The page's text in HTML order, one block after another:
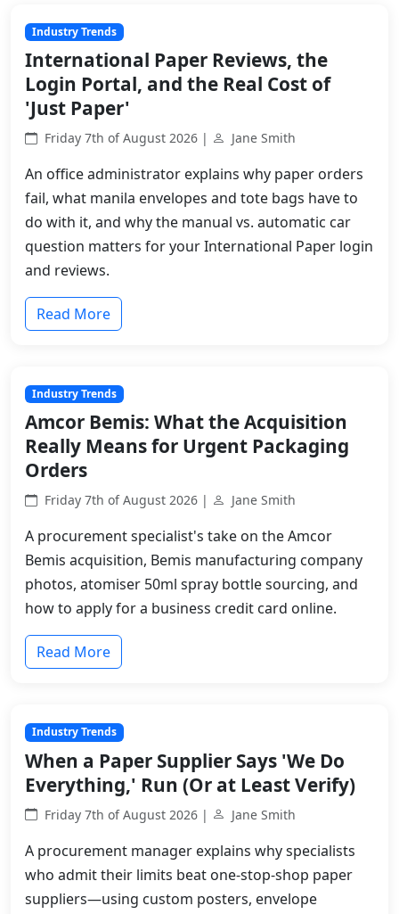
Industry Trends
International Paper Reviews, the
Login Portal, and the Real Cost of
'Just Paper'
Friday 7th of August 2026 | Jane Smith
An office administrator explains why paper orders
fail, what manila envelopes and tote bags have to
do with it, and why the manual vs. automatic car
question matters for your International Paper login
and reviews.
Read More
Industry Trends
Amcor Bemis: What the Acquisition
Really Means for Urgent Packaging
Orders
Friday 7th of August 2026 | Jane Smith
A procurement specialist's take on the Amcor
Bemis acquisition, Bemis manufacturing company
photos, atomiser 50ml spray bottle sourcing, and
how to apply for a business credit card online.
Read More
Industry Trends
When a Paper Supplier Says 'We Do
Everything,' Run (Or at Least Verify)
Friday 7th of August 2026 | Jane Smith
A procurement manager explains why specialists
who admit their limits beat one-stop-shop paper
suppliers—using custom posters, envelope